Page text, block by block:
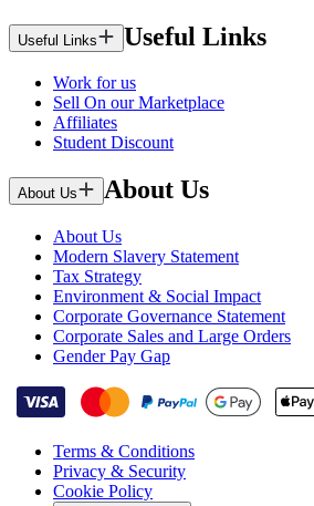
Useful Links Useful Links
Work for us
Sell On our Marketplace
Affiliates
Student Discount
About Us About Us
About Us
Modern Slavery Statement
Tax Strategy
Environment & Social Impact
Corporate Governance Statement
Corporate Sales and Large Orders
Gender Pay Gap
Terms & Conditions
Privacy & Security
Cookie Policy